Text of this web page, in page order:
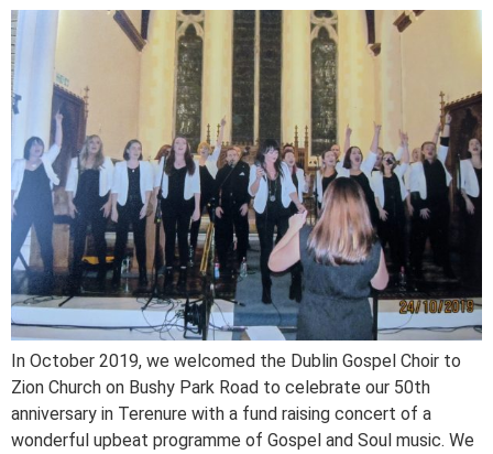
In October 2019, we welcomed the Dublin Gospel Choir to
Zion Church on Bushy Park Road to celebrate our 50th
anniversary in Terenure with a fund raising concert of a
wonderful upbeat programme of Gospel and Soul music. We